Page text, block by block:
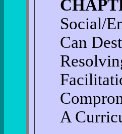
Social/
Can
A